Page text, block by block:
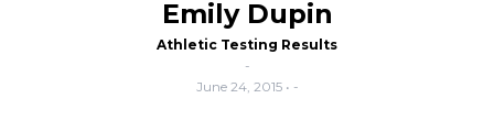
Emily Dupin
Athletic Testing Results
-
June 24, 2015 • -